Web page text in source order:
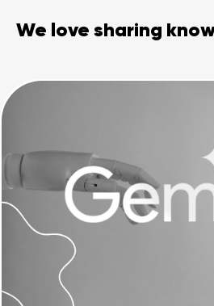
Providers
Startup suppliers
IoMT Startups
Telehealth consulting firms
Telehealth startups
We love sharing